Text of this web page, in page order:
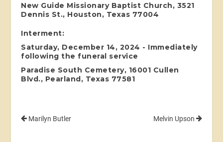
New Guide Missionary Baptist Church, 3521
Dennis St., Houston, Texas 77004
Interment:
Saturday, December 14, 2024 - Immediately
following the funeral service
Paradise South Cemetery, 16001 Cullen
Blvd., Pearland, Texas 77581
Marilyn Butler Melvin Upson